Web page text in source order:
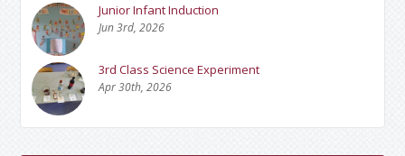
Junior Infant Induction
Jun 3rd, 2026
3rd Class Science Experiment
Apr 30th, 2026